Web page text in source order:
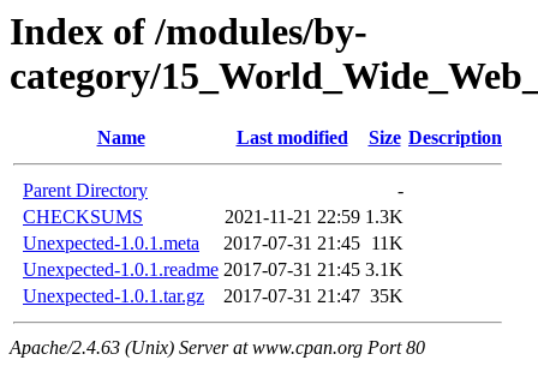
Index of /modules/by-
category/
Name Last modified Size Description
Parent Directory
-
CHECKSUMS
2021-11-21 22:59 1.3K
Unexpected-1.0.1.meta
2017-07-31 21:45 11K
Unexpected-1.0.1.readme 2017-07-31 21:45 3.1K
Unexpected-1.0.1.tar.gz
2017-07-31 21:47 35K
Apache/2.4.63 (Unix) Server at www.cpan.org Port 80